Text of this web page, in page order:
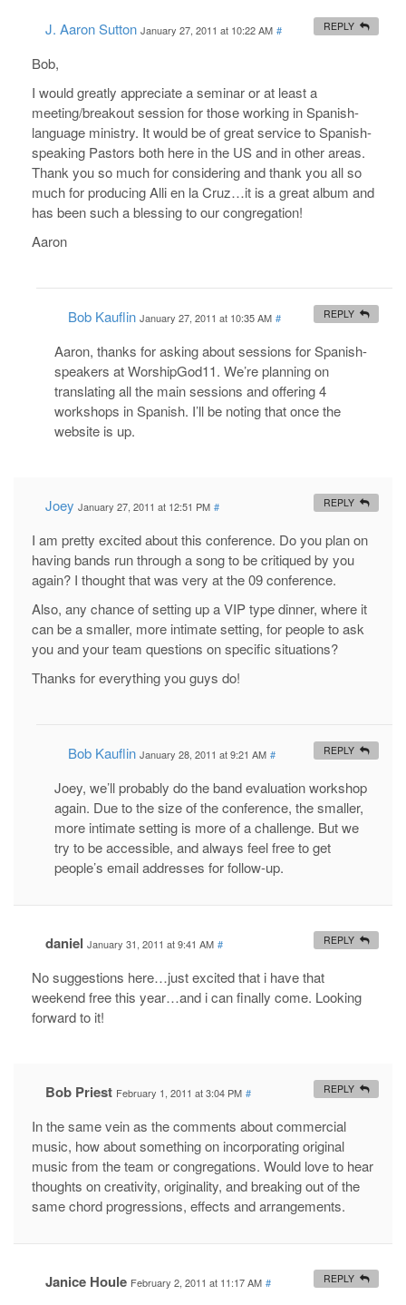
J. Aaron Sutton January 27, 2011 at 10:22 AM #
Bob,
I would greatly appreciate a seminar or at least a
meeting/breakout session for those working in Spanish-
language ministry. It would be of great service to Spanish-
speaking Pastors both here in the US and in other areas.
Thank you so much for considering and thank you all so
much for producing Alli en la Cruz…it is a great album and
has been such a blessing to our congregation!
Aaron
REPLY
Bob Kauflin January 27, 2011 at 10:35 AM #
Aaron, thanks for asking about sessions for Spanish-
speakers at WorshipGod11. We’re planning on
translating all the main sessions and offering 4
workshops in Spanish. I’ll be noting that once the
website is up.
REPLY
Joey January 27, 2011 at 12:51 PM #
I am pretty excited about this conference. Do you plan on
having bands run through a song to be critiqued by you
again? I thought that was very at the 09 conference.
Also, any chance of setting up a VIP type dinner, where it
can be a smaller, more intimate setting, for people to ask
you and your team questions on specific situations?
Thanks for everything you guys do!
REPLY
Bob Kauflin January 28, 2011 at 9:21 AM #
Joey, we’ll probably do the band evaluation workshop
again. Due to the size of the conference, the smaller,
more intimate setting is more of a challenge. But we
try to be accessible, and always feel free to get
people’s email addresses for follow-up.
REPLY
daniel January 31, 2011 at 9:41 AM #
No suggestions here…just excited that i have that
weekend free this year…and i can finally come. Looking
forward to it!
REPLY
Bob Priest February 1, 2011 at 3:04 PM #
In the same vein as the comments about commercial
music, how about something on incorporating original
music from the team or congregations. Would love to hear
thoughts on creativity, originality, and breaking out of the
same chord progressions, effects and arrangements.
REPLY
Janice Houle February 2, 2011 at 11:17 AM # REPLY